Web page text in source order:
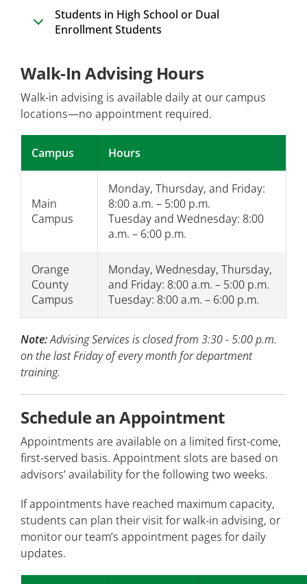
Students in High School or Dual
Enrollment Students
Walk-In Advising Hours
Walk-in advising is available daily at our campus
locations—no appointment required.
Campus Hours
Main
Campus
Monday, Thursday, and Friday:
8:00 a.m. – 5:00 p.m.
Tuesday and Wednesday: 8:00
a.m. – 6:00 p.m.
Orange
County
Campus
Monday, Wednesday, Thursday,
and Friday: 8:00 a.m. – 5:00 p.m.
Tuesday: 8:00 a.m. – 6:00 p.m.
Note:Advising Services is closed from 3:30 - 5:00 p.m.
on the last Friday of every month for department
training.
Schedule an Appointment
Appointments are available on a limited first-come,
first-served basis. Appointment slots are based on
advisors’ availability for the following two weeks.
If appointments have reached maximum capacity,
students can plan their visit for walk-in advising, or
monitor our team’s appointment pages for daily
updates.